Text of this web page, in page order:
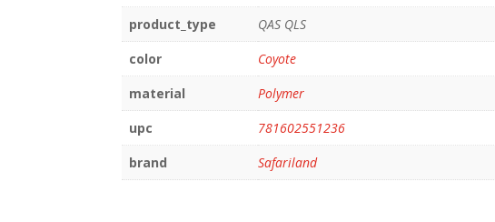
product_type
QAS QLS
color
Coyote
material
Polymer
upc
781602551236
brand
Safariland